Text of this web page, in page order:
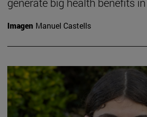
Imagen Manuel Castells